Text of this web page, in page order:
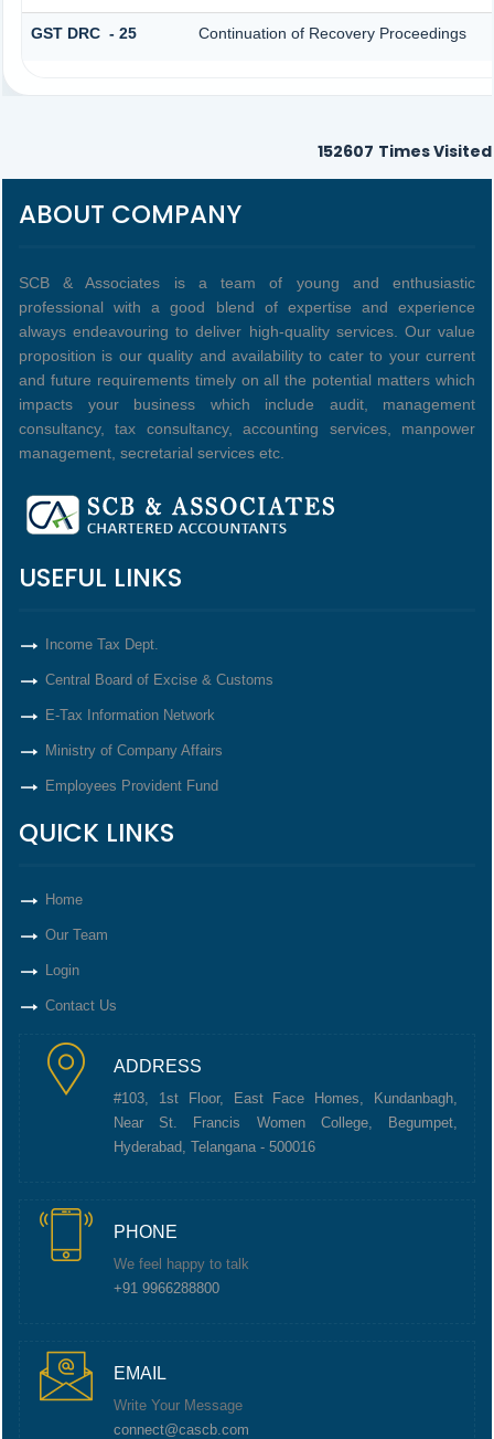
GST DRC - 25 Continuation of Recovery Proceedings
152607 Times Visited
ABOUT COMPANY
SCB & Associates is a team of young and enthusiastic
professional with a good blend of expertise and experience
always endeavouring to deliver high-quality services. Our value
proposition is our quality and availability to cater to your current
and future requirements timely on all the potential matters which
impacts your business which include audit, management
consultancy, tax consultancy, accounting services, manpower
management, secretarial services etc.
USEFUL LINKS
Income Tax Dept.
Central Board of Excise & Customs
E-Tax Information Network
Ministry of Company Affairs
Employees Provident Fund
QUICK LINKS
Home
Our Team
Login
Contact Us
ADDRESS
#103, 1st Floor, East Face Homes, Kundanbagh,
Near St. Francis Women College, Begumpet,
Hyderabad, Telangana - 500016
PHONE
We feel happy to talk
+91 9966288800
EMAIL
Write Your Message
connect@cascb.com